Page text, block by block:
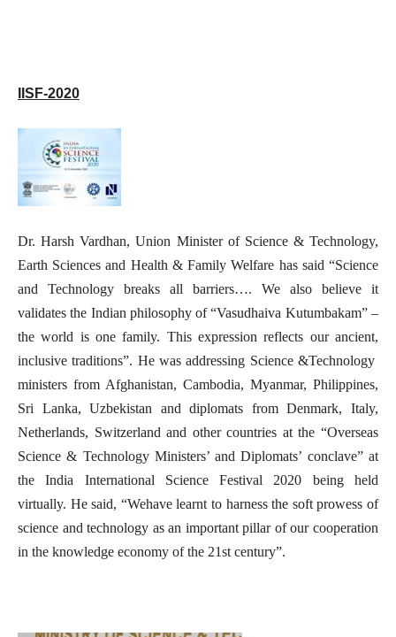
IISF-2020
Dr. Harsh Vardhan, Union Minister of Science & Technology,
Earth Sciences and Health & Family Welfare has said “Science
and Technology breaks all barriers…. We also believe it
validates the Indian philosophy of “Vasudhaiva Kutumbakam” –
the world is one family. This expression reflects our ancient,
inclusive traditions”. He was addressing Science &Technology
ministers from Afghanistan, Cambodia, Myanmar, Philippines,
Sri Lanka, Uzbekistan and diplomats from Denmark, Italy,
Netherlands, Switzerland and other countries at the “Overseas
Science & Technology Ministers’ and Diplomats’ conclave” at
the India International Science Festival 2020 being held
virtually. He said, “Wehave learnt to harness the soft prowess of
science and technology as an important pillar of our cooperation
in the knowledge economy of the 21st century”.